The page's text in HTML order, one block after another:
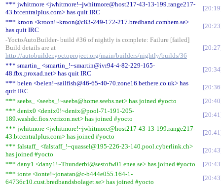
*** jwhitmore <jwhitmore!~jwhitmore@host217-43-13-199.range217-
43.btcentralplus.com> has quit IRC
20:19
*** kroon <kroon!~kroon@c83-249-172-217.bredband.comhem.se>
has quit IRC
20:23
-YoctoAutoBuilder- build #36 of nightly is complete: Failure [failed]
Build details are at
http://autobuilder.yoctoproject.org/main/builders/nightly/builds/36
20:27
*** smartin_ <smartin_!~smartin@ivr94-4-82-229-165-
48.fbx.proxad.net> has quit IRC
20:34
*** belen <belen!~sailfish@46-65-40-70.zone16.bethere.co.uk> has
quit IRC
20:36
*** seebs_ <seebs_!~seebs@home.seebs.net> has joined #yocto
20:40
*** denix0 <denix0!~denix@pool-71-191-205-
189.washdc.fios.verizon.net> has joined #yocto
20:41
*** jwhitmore <jwhitmore!~jwhitmore@host217-43-13-199.range217-
43.btcentralplus.com> has joined #yocto
20:41
*** falstaff_ <falstaff_!~quassel@195-226-23-140.pool.cyberlink.ch>
has joined #yocto
20:43
*** dany1 <dany1!~Thunderbi@sestofw01.enea.se> has joined #yocto
20:43
*** ionte <ionte!~jonatan@c-b444e055.164-1-
64736c10.cust.bredbandsbolaget.se> has joined #yocto
20:43